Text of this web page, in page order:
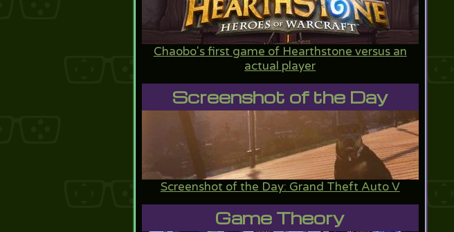
Chaobo's first game of Hearthstone versus an
actual player
Screenshot of the Day
Screenshot of the Day: Grand Theft Auto V
Game Theory